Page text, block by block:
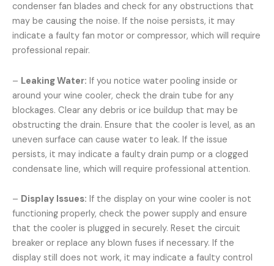
condenser fan blades and check for any obstructions that
may be causing the noise. If the noise persists, it may
indicate a faulty fan motor or compressor, which will require
professional repair.
– Leaking Water: If you notice water pooling inside or
around your wine cooler, check the drain tube for any
blockages. Clear any debris or ice buildup that may be
obstructing the drain. Ensure that the cooler is level, as an
uneven surface can cause water to leak. If the issue
persists, it may indicate a faulty drain pump or a clogged
condensate line, which will require professional attention.
– Display Issues: If the display on your wine cooler is not
functioning properly, check the power supply and ensure
that the cooler is plugged in securely. Reset the circuit
breaker or replace any blown fuses if necessary. If the
display still does not work, it may indicate a faulty control